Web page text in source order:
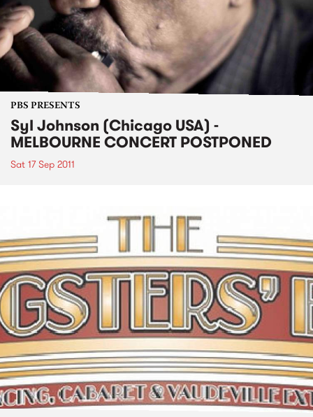
PBS PRESENTS
Syl Johnson (Chicago USA) -
MELBOURNE CONCERT POSTPONED
Sat 17 Sep 2011